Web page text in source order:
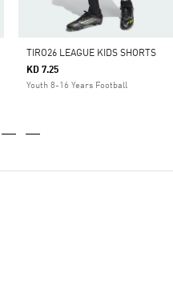
TIRO26 LEAGUE KIDS SHORTS
KD 7.25
Youth 8-16 Years Football